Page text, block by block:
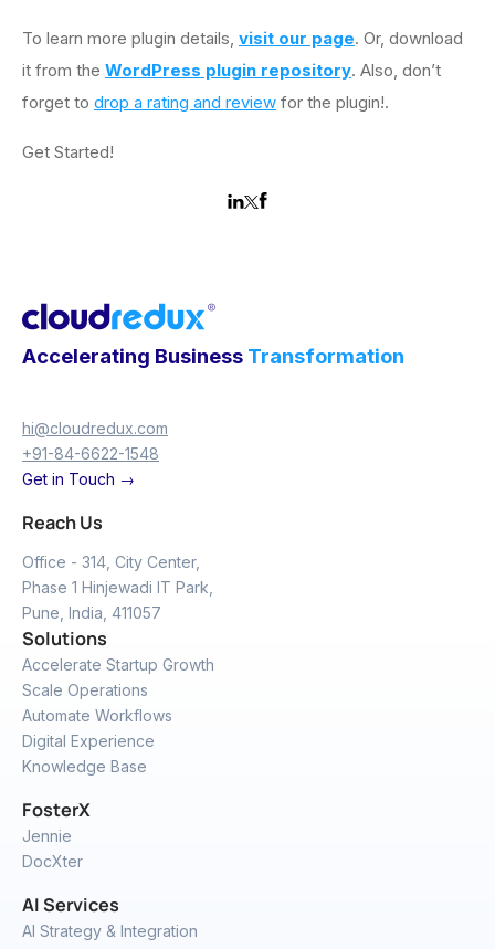
To learn more plugin details, visit our page. Or, download
it from the WordPress plugin repository. Also, don’t
forget to drop a rating and review for the plugin!.
Get Started!
Accelerating Business Transformation
hi@cloudredux.com
+91-84-6622-1548
Get in Touch →
Reach Us
Office - 314, City Center,
Phase 1 Hinjewadi IT Park,
Pune, India, 411057
Solutions
Accelerate Startup Growth
Scale Operations
Automate Workflows
Digital Experience
Knowledge Base
FosterX
Jennie
DocXter
AI Services
AI Strategy & Integration